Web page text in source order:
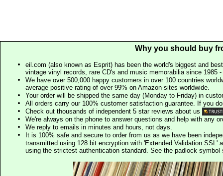
Why you should buy
eil.com (also known as Esprit) has been the world's biggest and
vintage vinyl records, rare CD's and music memorabilia since 1985
We have over 500,000 happy customers in over 100 countries
average positive rating of over 99% on Amazon sites worldwide.
Your order will be shipped the same day (Monday to Friday) in
All orders carry our 100% customer satisfaction guarantee. If you
Check out thousands of independent 5 star reviews about us
We're always on the phone to answer questions and help with any
We reply to emails in minutes and hours, not days.
It is 100% safe and secure to order from us as we have been
transmitted using 128 bit encryption with 'Extended Validation SSL'
using the strictest authentication standard. See the padlock